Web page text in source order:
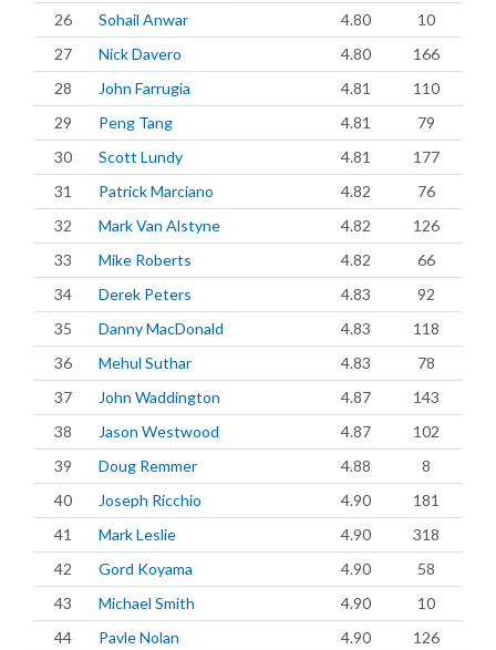
26
Sohail Anwar 4.80
10
27
Nick Davero 4.80
166
28
John Farrugia 4.81
110
29
Peng Tang 4.81
79
30
Scott Lundy 4.81
177
31
Patrick Marciano 4.82
76
32
Mark Van Alstyne 4.82
126
33
Mike Roberts 4.82
66
34
Derek Peters 4.83
92
35
Danny MacDonald 4.83
118
36
Mehul Suthar 4.83
78
37
John Waddington 4.87
143
38
Jason Westwood 4.87
102
39
Doug Remmer 4.88
8
40
Joseph Ricchio 4.90
181
41
Mark Leslie 4.90
318
42
Gord Koyama 4.90
58
43
Michael Smith 4.90
10
44
Pavle Nolan 4.90
126